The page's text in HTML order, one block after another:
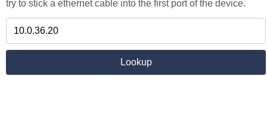
try to stick a ethernet cable into the first port of the device.